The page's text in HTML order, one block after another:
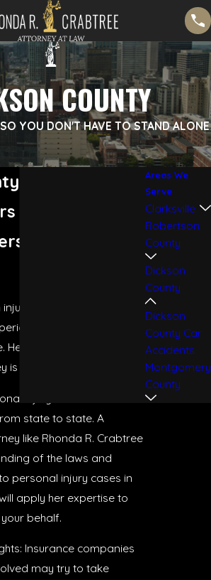
COUNTY
YOU DON'T HAVE TO STAND ALONE
Personal
Injury
in an accident, it is
personal injury
Here are some reasons
is vital for your case:
injury law can be
state to state. A
like Rhonda R. Crabtree
of the laws and
personal injury cases in
apply her expertise to
behalf.
Insurance companies
may try to take
Areas We
Serve
Clarksville
Robertson
County
Dickson
County
Dickson
County Car
Accidents
Montgomery
County